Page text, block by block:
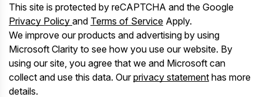
This site is protected by reCAPTCHA and the Google
Privacy Policy and Terms of Service Apply.
We improve our products and advertising by using
Microsoft Clarity to see how you use our website. By
using our site, you agree that we and Microsoft can
collect and use this data. Ourprivacy statement has more
details.